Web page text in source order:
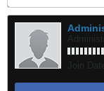
Join